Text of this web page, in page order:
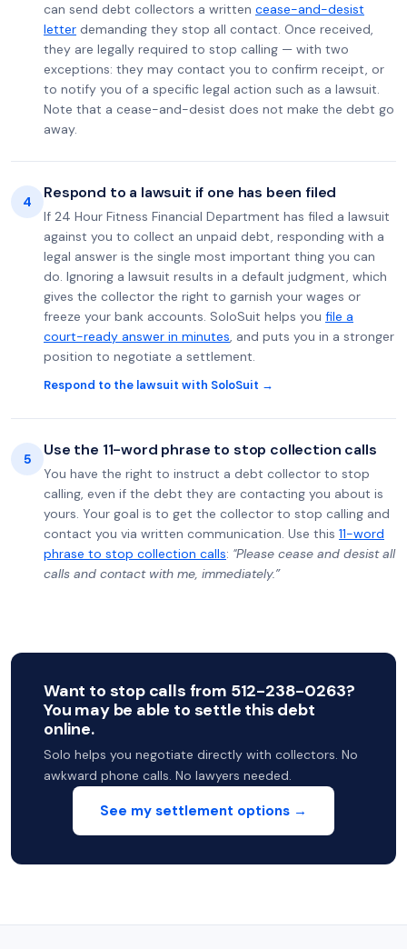
can send debt collectors a written cease-and-desist
letter demanding they stop all contact. Once received,
they are legally required to stop calling — with two
exceptions: they may contact you to confirm receipt, or
to notify you of a specific legal action such as a lawsuit.
Note that a cease-and-desist does not make the debt go
away.
4 Respond to a lawsuit if one has been filed
If 24 Hour Fitness Financial Department has filed a lawsuit
against you to collect an unpaid debt, responding with a
legal answer is the single most important thing you can
do. Ignoring a lawsuit results in a default judgment, which
gives the collector the right to garnish your wages or
freeze your bank accounts. SoloSuit helps you file a
court-ready answer in minutes, and puts you in a stronger
position to negotiate a settlement.
Respond to the lawsuit with SoloSuit →
5 Use the 11-word phrase to stop collection calls
You have the right to instruct a debt collector to stop
calling, even if the debt they are contacting you about is
yours. Your goal is to get the collector to stop calling and
contact you via written communication. Use this 11-word
phrase to stop collection calls: "Please cease and desist all
calls and contact with me, immediately.”
Want to stop calls from 512-238-0263?
You may be able to settle this debt
online.
Solo helps you negotiate directly with collectors. No
awkward phone calls. No lawyers needed.
See my settlement options →